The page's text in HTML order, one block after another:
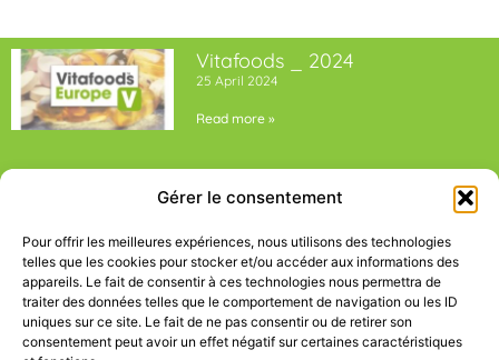
Gérer le consentement
Pour offrir les meilleures expériences, nous utilisons des technologies
telles que les cookies pour stocker et/ou accéder aux informations des
appareils. Le fait de consentir à ces technologies nous permettra de
traiter des données telles que le comportement de navigation ou les ID
uniques sur ce site. Le fait de ne pas consentir ou de retirer son
consentement peut avoir un effet négatif sur certaines caractéristiques
Vitafoods _ 2024
25 April 2024
Read more »
25 April 2024
Read more »